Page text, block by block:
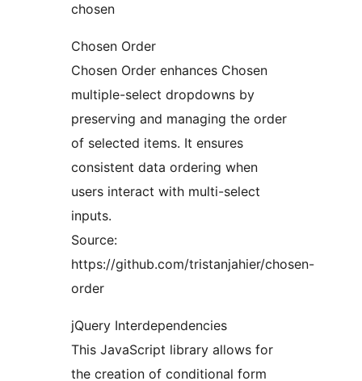
chosen
Chosen Order
Chosen Order enhances Chosen
multiple-select dropdowns by
preserving and managing the order
of selected items. It ensures
consistent data ordering when
users interact with multi-select
inputs.
Source:
https://github.com/tristanjahier/chosen-
order
jQuery Interdependencies
This JavaScript library allows for
the creation of conditional form